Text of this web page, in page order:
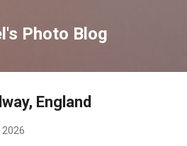
Photo Blog
England